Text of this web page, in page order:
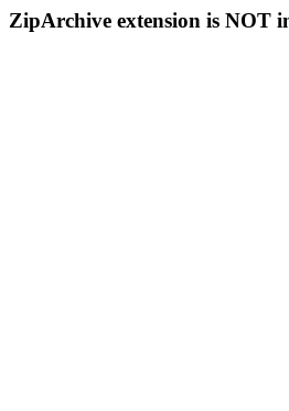
ZipArchive extension is NOT